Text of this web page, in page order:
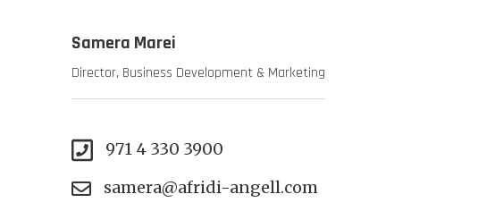
Samera Marei
Director, Business Development & Marketing
971 4 330 3900
samera@afridi-angell.com